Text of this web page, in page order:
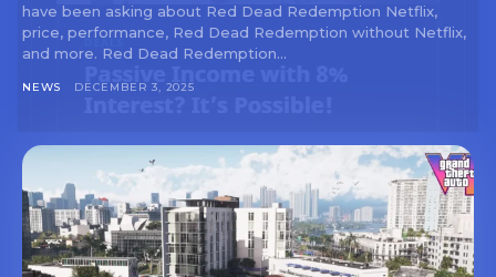
have been asking about Red Dead Redemption Netflix,
price, performance, Red Dead Redemption without Netflix,
and more. Red Dead Redemption...
NEWS DECEMBER 3, 2025